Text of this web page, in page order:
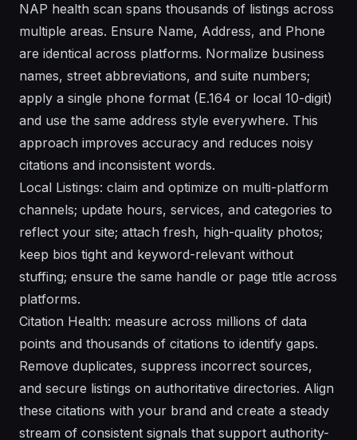
NAP health scan spans thousands of listings across
multiple areas. Ensure Name, Address, and Phone
are identical across platforms. Normalize business
names, street abbreviations, and suite numbers;
apply a single phone format (E.164 or local 10-digit)
and use the same address style everywhere. This
approach improves accuracy and reduces noisy
citations and inconsistent words.
Local Listings: claim and optimize on multi-platform
channels; update hours, services, and categories to
reflect your site; attach fresh, high-quality photos;
keep bios tight and keyword-relevant without
stuffing; ensure the same handle or page title across
platforms.
Citation Health: measure across millions of data
points and thousands of citations to identify gaps.
Remove duplicates, suppress incorrect sources,
and secure listings on authoritative directories. Align
these citations with your brand and create a steady
stream of consistent signals that support authority-